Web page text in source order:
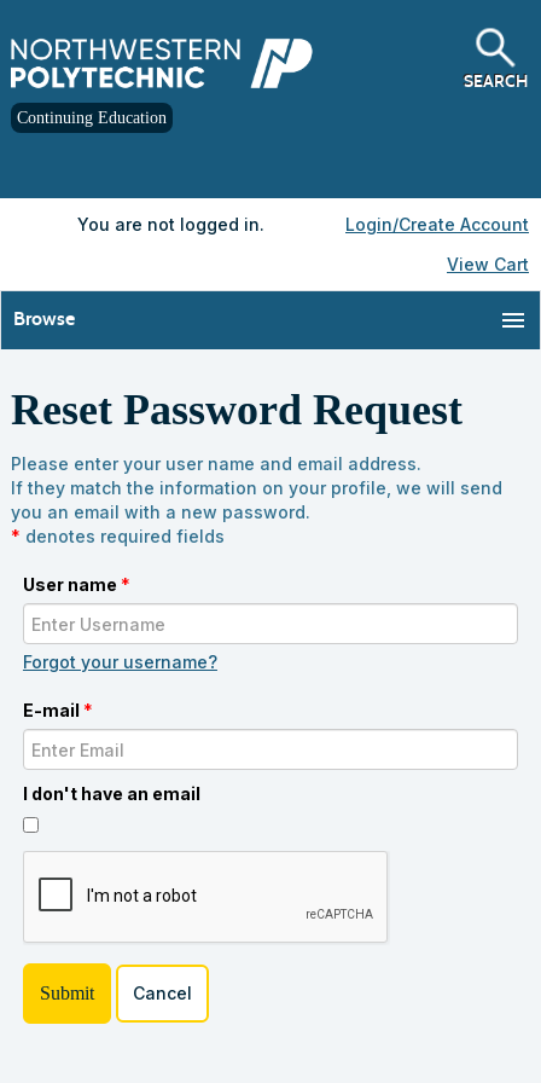
main
content
Continuing Education
SEARCH
You are not logged in.
Login/Create Account
View Cart
Browse menu
Reset Password Request
Please enter your user name and email address.
If they match the information on your profile, we will send
you an email with a new password.
* denotes required fields
User name *
Forgot your username?
E-mail *
I don't have an email
Cancel